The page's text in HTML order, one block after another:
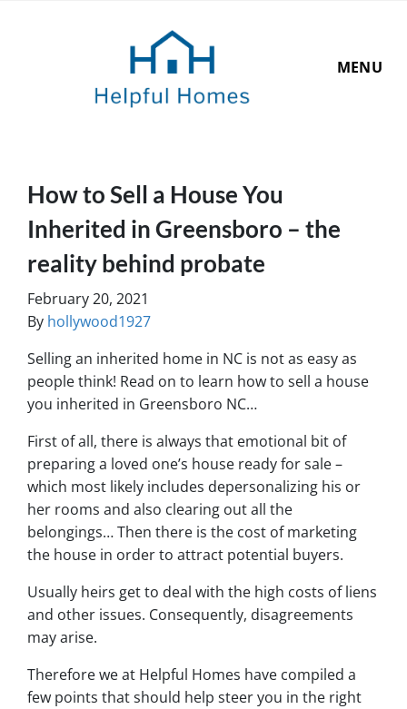
MENU
How to Sell a House You
Inherited in Greensboro – the
reality behind probate
February 20, 2021
By hollywood1927
Selling an inherited home in NC is not as easy as
people think! Read on to learn how to sell a house
you inherited in Greensboro NC…
First of all, there is always that emotional bit of
preparing a loved one’s house ready for sale –
which most likely includes depersonalizing his or
her rooms and also clearing out all the
belongings… Then there is the cost of marketing
the house in order to attract potential buyers.
Usually heirs get to deal with the high costs of liens
and other issues. Consequently, disagreements
may arise.
Therefore we at Helpful Homes have compiled a
few points that should help steer you in the right